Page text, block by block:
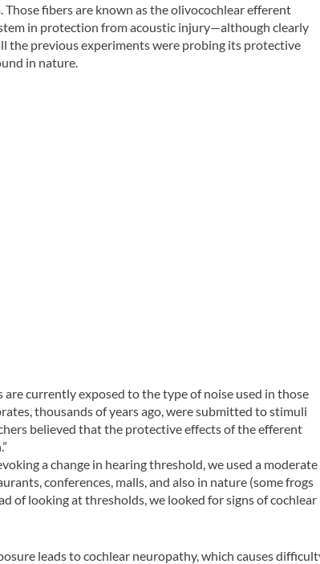
fibers are known as the olivocochlear efferent
in protection from acoustic injury—although clearly
the previous experiments were probing its protective
in nature.
are currently exposed to the type of noise used in those
thousands of years ago, were submitted to stimuli
believed that the protective effects of the efferent
a change in hearing threshold, we used a moderate
conferences, malls, and also in nature (some frogs
of looking at thresholds, we looked for signs of cochlear
leads to cochlear neuropathy, which causes